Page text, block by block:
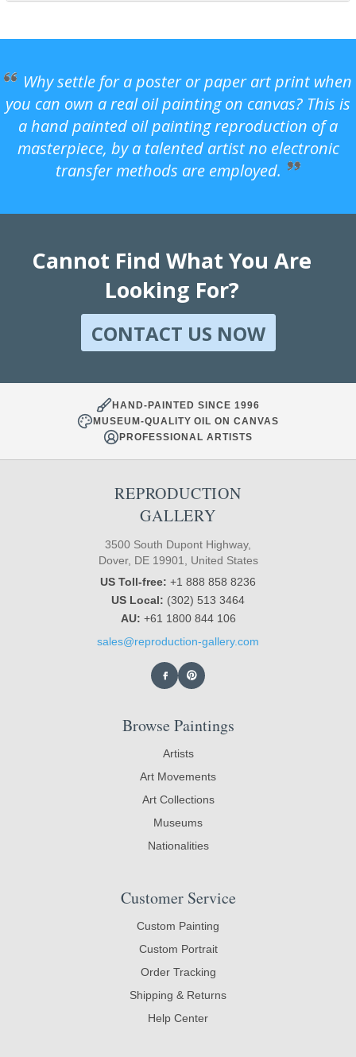
Why settle for a poster or paper art print when
you can own a real oil painting on canvas? This is
a hand painted oil painting reproduction of a
masterpiece, by a talented artist no electronic
transfer methods are employed.
Cannot Find What You Are
Looking For?
CONTACT US NOW
HAND-PAINTED SINCE 1996
MUSEUM-QUALITY OIL ON CANVAS
PROFESSIONAL ARTISTS
REPRODUCTION
GALLERY
3500 South Dupont Highway,
Dover, DE 19901, United States
US Toll-free: +1 888 858 8236
US Local: (302) 513 3464
AU: +61 1800 844 106
sales@reproduction-gallery.com
Browse Paintings
Artists
Art Movements
Art Collections
Museums
Nationalities
Customer Service
Custom Painting
Custom Portrait
Order Tracking
Shipping & Returns
Help Center